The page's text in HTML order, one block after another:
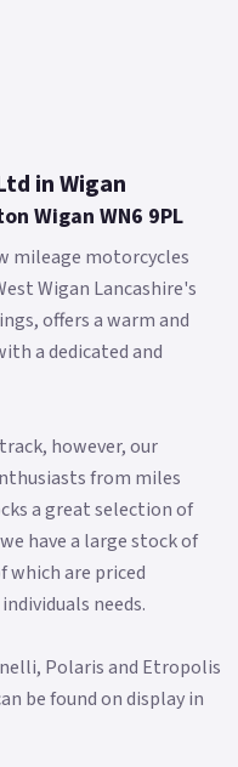
in Wigan
Wigan WN6 9PL
mileage motorcycles
Wigan Lancashire's
offers a warm and
a dedicated and
however, our
from miles
a great selection of
have a large stock of
which are priced
needs.
Polaris and Etropolis
be found on display in